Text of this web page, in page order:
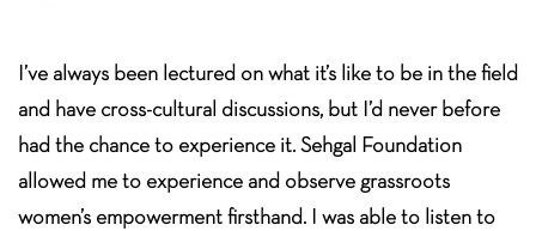
I’ve always been lectured on what it’s like to be in the field
and have cross-cultural discussions, but I’d never before
had the chance to experience it. Sehgal Foundation
allowed me to experience and observe grassroots
women’s empowerment firsthand. I was able to listen to